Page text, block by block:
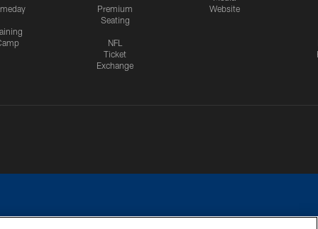
Premium
Seating
NFL
Ticket
Exchange
Website